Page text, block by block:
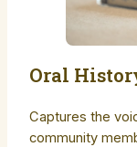
Oral
Captures the
community